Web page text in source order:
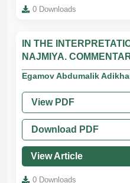
0 Downloads
IN THE
NAJMIYA.
Egamov Abdumalik
View PDF
Download PDF
View Article
0 Downloads